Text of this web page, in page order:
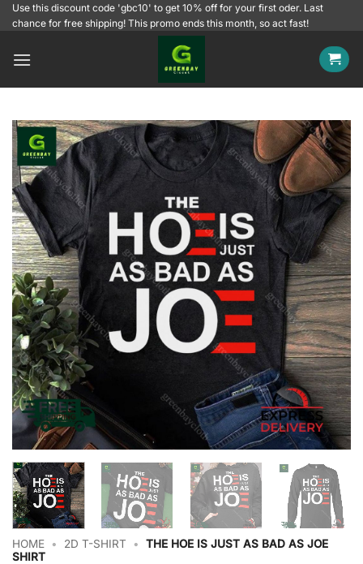
SkipUse this discount code 'gbc10' to get 10% off for your first oder. Last
chance for free shipping! This promo ends this month, so act fast!
HOME • 2D T-SHIRT •
THE HOE IS JUST AS BAD AS JOE
SHIRT